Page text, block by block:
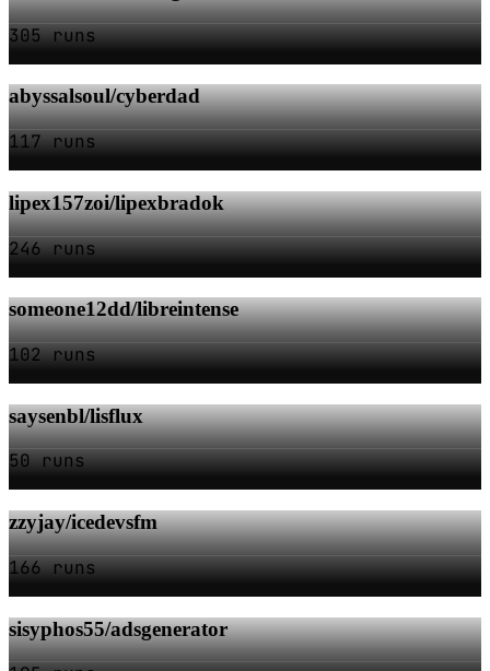
305 runs
abyssalsoul/cyberdad
117 runs
lipex157zoi/lipexbradok
246 runs
someone12dd/libreintense
102 runs
saysenbl/lisflux
50 runs
zzyjay/icedevsfm
166 runs
sisyphos55/adsgenerator